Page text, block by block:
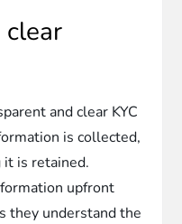
clear
and clear KYC
is collected,
it is retained.
upfront
they understand the